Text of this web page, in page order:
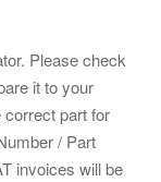
Please check
it to your
part for
/ Part
invoices will be